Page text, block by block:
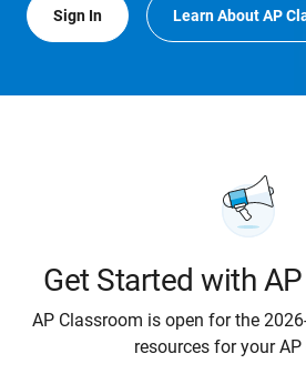
Sign In Learn About AP
Get Started with
AP Classroom is open for the
resources for your AP